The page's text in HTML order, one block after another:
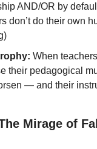
AND/OR by
don’t do their own
When
their pedagogical
— and their
Mirage of